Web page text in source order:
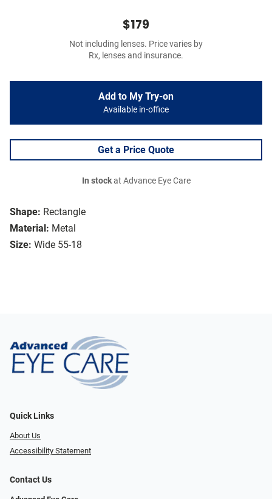
Shape: Rectangle
Material: Metal
Size: Wide 55-18
$179
Not including lenses. Price varies by
Rx, lenses and insurance.
Add to My Try-on
Available in-office
Get a Price Quote
In stockat Advance Eye Care
Quick Links
About Us
Accessibility Statement
Contact Us